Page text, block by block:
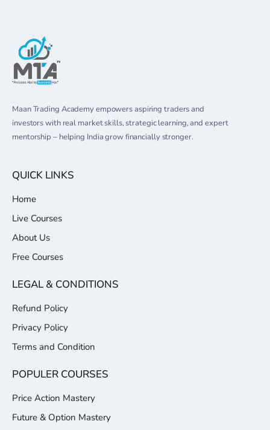
Maan Trading Academy empowers aspiring traders and
investors with real market skills, strategic learning, and expert
mentorship – helping India grow financially stronger.
QUICK LINKS
Home
Live Courses
About Us
Free Courses
LEGAL & CONDITIONS
Refund Policy
Privacy Policy
Terms and Condition
POPULER COURSES
Price Action Mastery
Future & Option Mastery